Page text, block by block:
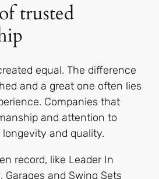
trusted
equal. The difference
and a great one often lies
Companies that
and attention to
and quality.
record, like Leader In
and Swing Sets